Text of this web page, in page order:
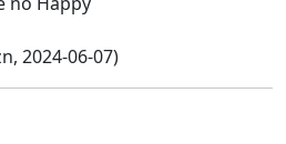
2024-06-07)